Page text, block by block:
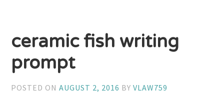
ceramic fish writing
prompt
POSTED ONAUGUST 2, 2016 BYVLAW759